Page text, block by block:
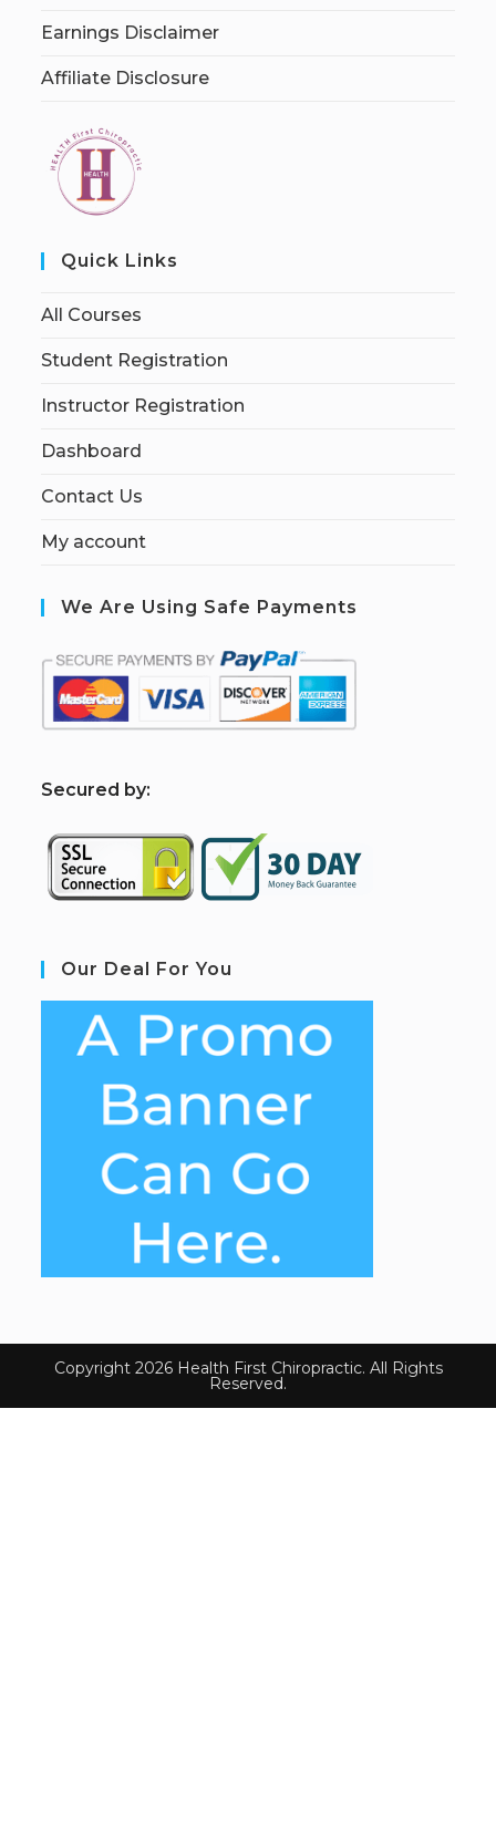
Earnings Disclaimer
Affiliate Disclosure
Quick Links
All Courses
Student Registration
Instructor Registration
Dashboard
Contact Us
My account
We Are Using Safe Payments
Secured by:
Our Deal For You
Copyright 2026 Health First Chiropractic. All Rights
Reserved.